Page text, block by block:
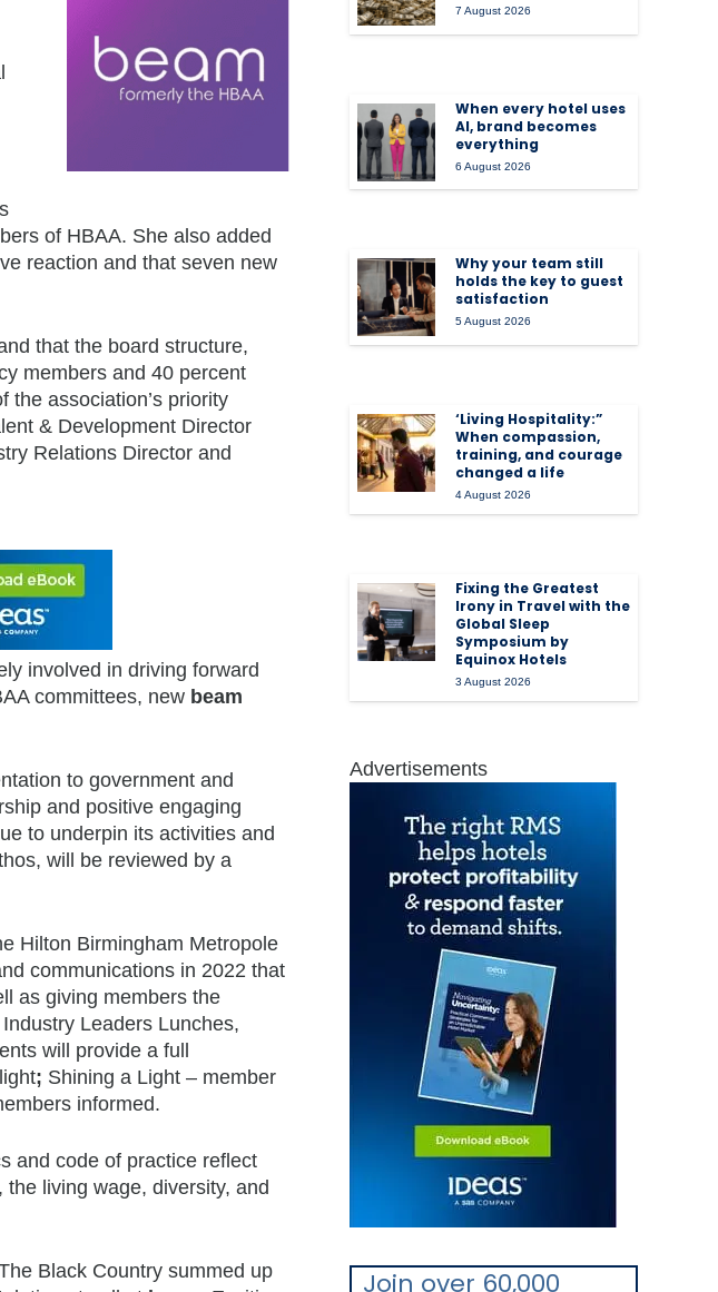
of HBAA. She also added
reaction and that seven new
that the board structure,
members and 40 percent
the association’s priority
& Development Director
Relations Director and
involved in driving forward
committees, new beam
to government and
and positive engaging
to underpin its activities and
will be reviewed by a
Hilton Birmingham Metropole
communications in 2022 that
as giving members the
Leaders Lunches,
will provide a full
; Shining a Light – member
informed.
and code of practice reflect
living wage, diversity, and
Black Country summed up
7 August 2026
When every hotel uses
AI, brand becomes
everything
6 August 2026
Why your team still
holds the key to guest
satisfaction
5 August 2026
‘Living Hospitality:”
When compassion,
training, and courage
changed a life
4 August 2026
Fixing the Greatest
Irony in Travel with the
Global Sleep
Symposium by
Equinox Hotels
3 August 2026
Advertisements
Join over 60,000